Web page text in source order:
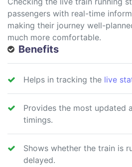
passengers with real-time
making their journey well-
much more comfortable.
Benefits
Helps in tracking the live
Provides the most updated
timings.
Shows whether the train is
delayed.